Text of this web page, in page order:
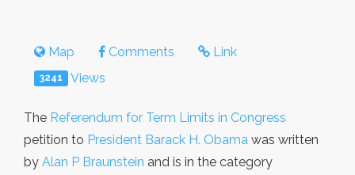
Map Comments Link
3241 Views
The Referendum for Term Limits in Congress
petition to President Barack H. Obama was written
by Alan P Braunstein and is in the category